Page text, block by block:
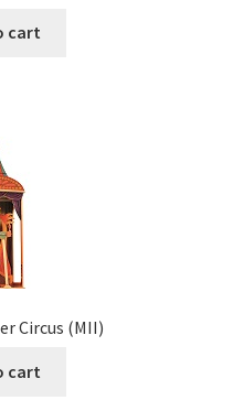
cart
Circus (MII)
cart